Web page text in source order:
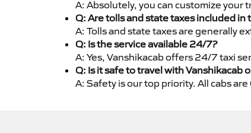
A: Absolutely, you can customize your
Q: Are tolls and state taxes included in
A: Tolls and state taxes are generally
Q: Is the service available 24/7?
A: Yes, Vanshikacab offers 24/7 taxi
Q: Is it safe to travel with Vanshikacab
A: Safety is our top priority. All cabs